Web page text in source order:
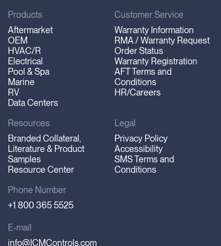
Phone Number
+1 800 365 5525
E-mail
info@ICMControls.com
Products
Aftermarket
OEM
HVAC/R
Electrical
Pool & Spa
Marine
RV
Data Centers
Customer Service
Warranty Information
RMA / Warranty Request
Order Status
Warranty Registration
AFT Terms and
Conditions
HR/Careers
Resources
Branded Collateral,
Literature & Product
Samples
Resource Center
Legal
Privacy Policy
Accessibility
SMS Terms and
Conditions